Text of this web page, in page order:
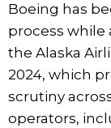
Boeing has
process while
the Alaska
2024, which
scrutiny
operators,